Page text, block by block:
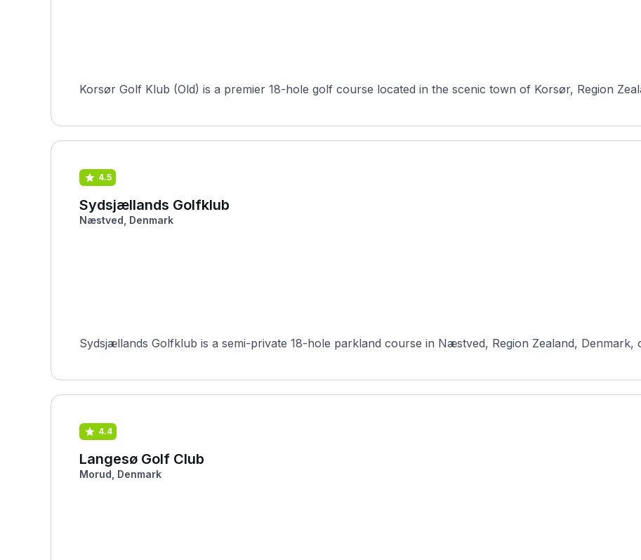
Korsør Golf Klub (Old) is a premier 18-hole golf course located in the scenic town of Korsør, Region
4.5
Sydsjællands Golfklub
Næstved, Denmark
4.4
Langesø Golf Club
Morud, Denmark